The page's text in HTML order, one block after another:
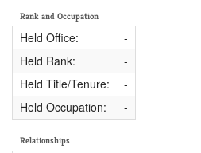
Rank and Occupation
Held Office:
-
Held Rank:
-
Held Title/Tenure:
-
Held Occupation:
-
Relationships